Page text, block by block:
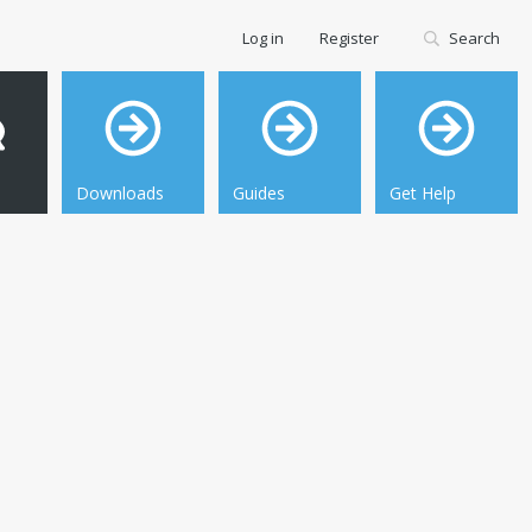
Downloads Guides Get Help
Log in Register Search